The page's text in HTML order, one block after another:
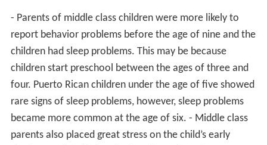
- Parents of middle class children were more likely to
report behavior problems before the age of nine and the
children had sleep problems. This may be because
children start preschool between the ages of three and
four. Puerto Rican children under the age of five showed
rare signs of sleep problems, however, sleep problems
became more common at the age of six. - Middle class
parents also placed great stress on the child’s early